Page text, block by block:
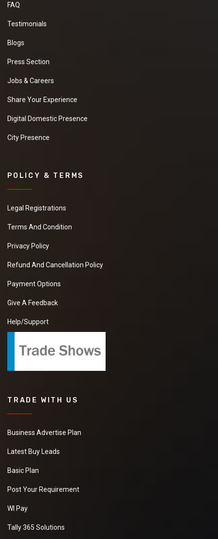
FAQ
Testimonials
Blogs
Press Section
Jobs & Careers
Share Your Experience
Digital Domestic Presence
City Presence
POLICY & TERMS
Legal Registrations
Terms And Condition
Privacy Policy
Refund And Cancellation Policy
Payment Options
Give A Feedback
Help/Support
TRADE WITH US
Business Advertise Plan
Latest Buy Leads
Basic Plan
Post Your Requirement
WI Pay
Tally 365 Solutions